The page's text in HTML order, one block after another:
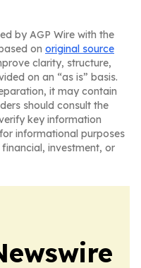
by AGP Wire with the
on original source
clarity, structure,
on an “as is” basis.
it may contain
should consult the
key information
informational purposes
investment, or